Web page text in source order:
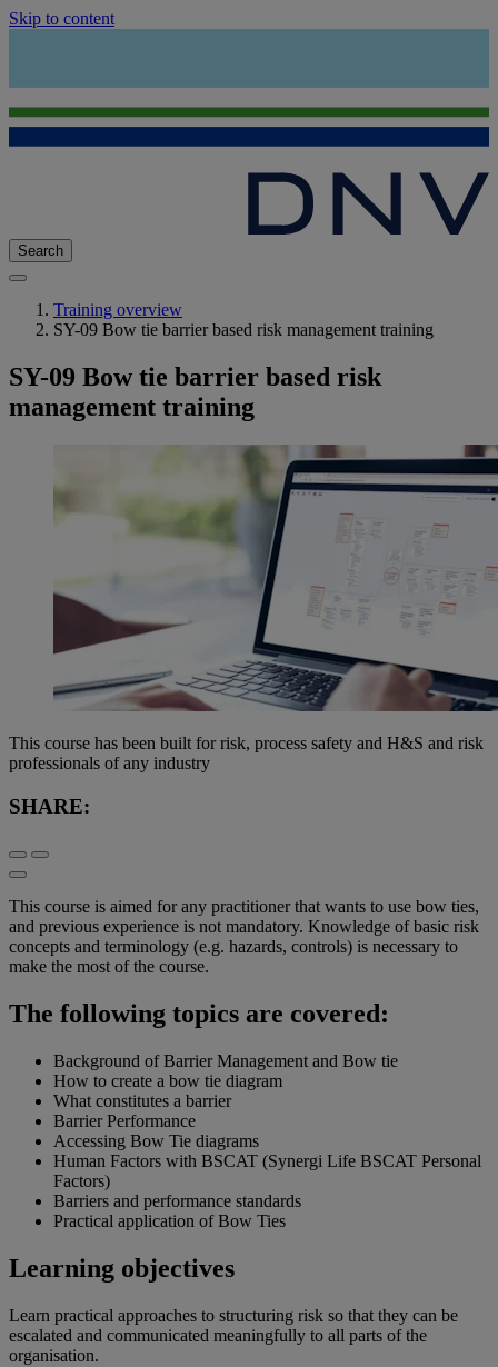
Skip to content
Search
Training overview
SY-09 Bow tie barrier based risk management training
SY-09 Bow tie barrier based risk
management training
This course has been built for risk, process safety and H&S and risk
professionals of any industry
SHARE:
This course is aimed for any practitioner that wants to use bow ties,
and previous experience is not mandatory. Knowledge of basic risk
concepts and terminology (e.g. hazards, controls) is necessary to
make the most of the course.
The following topics are covered:
Background of Barrier Management and Bow tie
How to create a bow tie diagram
What constitutes a barrier
Barrier Performance
Accessing Bow Tie diagrams
Human Factors with BSCAT (Synergi Life BSCAT Personal
Factors)
Barriers and performance standards
Practical application of Bow Ties
Learning objectives
Learn practical approaches to structuring risk so that they can be
escalated and communicated meaningfully to all parts of the
organisation.